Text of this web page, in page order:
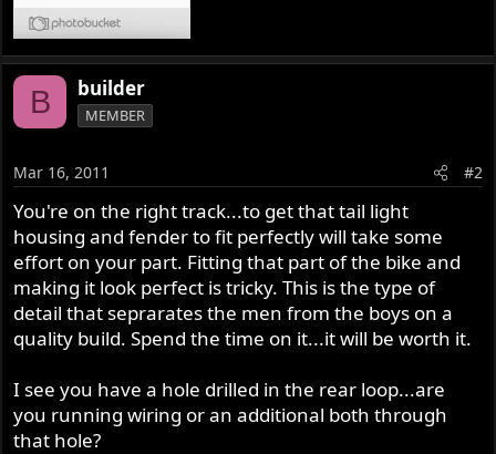
B builder
MEMBER
Mar 16, 2011 #2
You're on the right track...to get that tail light
housing and fender to fit perfectly will take some
effort on your part. Fitting that part of the bike and
making it look perfect is tricky. This is the type of
detail that seprarates the men from the boys on a
quality build. Spend the time on it...it will be worth it.
I see you have a hole drilled in the rear loop...are
you running wiring or an additional both through
that hole?